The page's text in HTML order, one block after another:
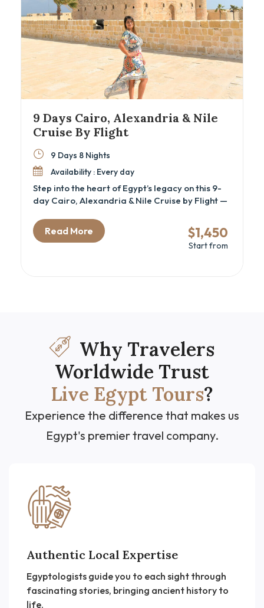
9 Days Cairo, Alexandria & Nile
Cruise By Flight
$1,450
Start from
9 Days 8 Nights
Availability : Every day
Step into the heart of Egypt’s legacy on this 9-
day Cairo, Alexandria & Nile Cruise by Flight —
seeking a luxury Egypt itinerary that blends
iconic landmarks with hidden historical depth.
This immersive journey is perfect for history
Read More
Why Travelers
Worldwide Trust
Live Egypt Tours?
Experience the difference that makes us
Egypt's premier travel company.
Authentic Local Expertise
Egyptologists guide you to each sight through
fascinating stories, bringing ancient history to
life.